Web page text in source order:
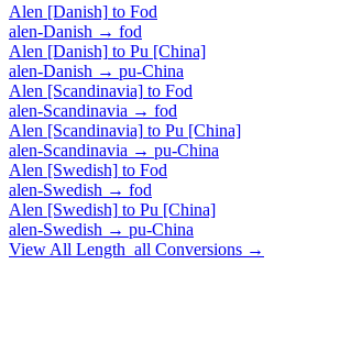
Alen [Danish] to Fod
alen-Danish → fod
Alen [Danish] to Pu [China]
alen-Danish → pu-China
Alen [Scandinavia] to Fod
alen-Scandinavia → fod
Alen [Scandinavia] to Pu [China]
alen-Scandinavia → pu-China
Alen [Swedish] to Fod
alen-Swedish → fod
Alen [Swedish] to Pu [China]
alen-Swedish → pu-China
View All Length_all Conversions →